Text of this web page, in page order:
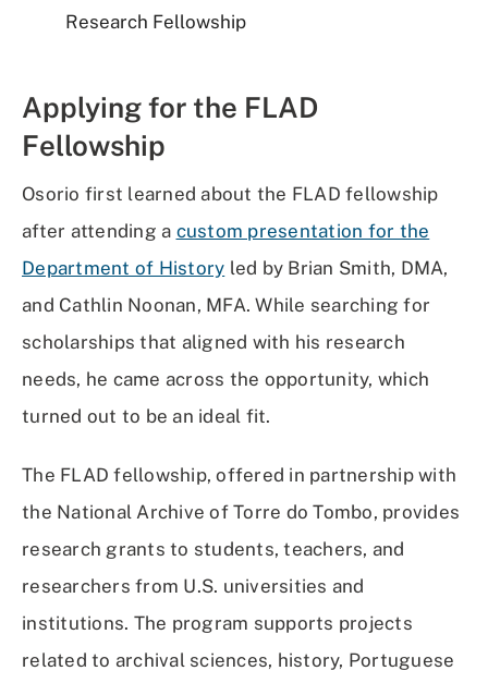
Research Fellowship
Applying for the FLAD
Fellowship
Osorio first learned about the FLAD fellowship
after attending a custom presentation for the
Department of History led by Brian Smith, DMA,
and Cathlin Noonan, MFA. While searching for
scholarships that aligned with his research
needs, he came across the opportunity, which
turned out to be an ideal fit.
The FLAD fellowship, offered in partnership with
the National Archive of Torre do Tombo, provides
research grants to students, teachers, and
researchers from U.S. universities and
institutions. The program supports projects
related to archival sciences, history, Portuguese